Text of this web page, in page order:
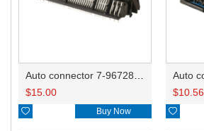
$15.00
 Buy Now
$10.56
